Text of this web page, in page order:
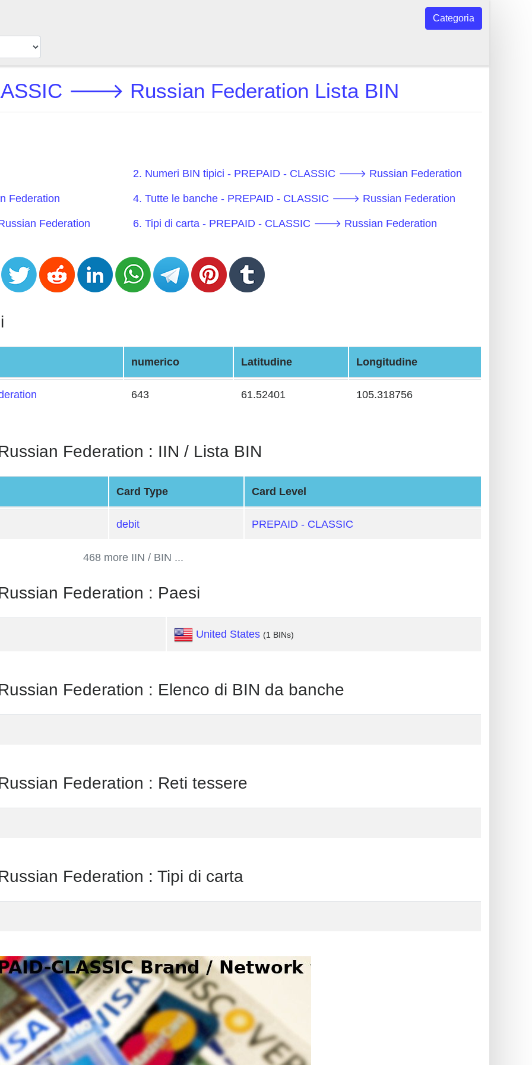
Categoria
🡒 Russian Federation Lista BIN
2. Numeri BIN tipici - PREPAID - CLASSIC 🡒 Russian Federation
Federation 4. Tutte le banche - PREPAID - CLASSIC 🡒 Russian Federation
Federation 6. Tipi di carta - PREPAID - CLASSIC 🡒 Russian Federation
numerico Latitudine Longitudine
643 61.52401 105.318756
Federation : IIN / Lista BIN
Card Type Card Level
debit PREPAID - CLASSIC
468 more IIN / BIN ...
Federation : Paesi
United States (1 BINs)
Federation : Elenco di BIN da banche
Federation : Reti tessere
Federation : Tipi di carta